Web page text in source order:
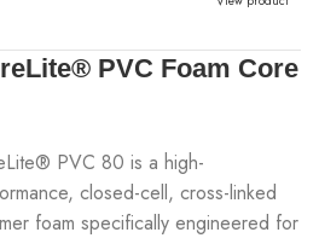
PVC Foam Core
PVC 80 is a high-
closed-cell, cross-linked
foam specifically engineered for